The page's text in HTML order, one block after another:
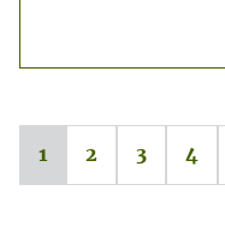
1 2 3 4